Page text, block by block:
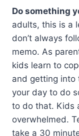
Do something
adults, this is a
don’t always
memo. As
kids learn to
and getting into
your day to do
to do that. Kids
overwhelmed.
take a 30